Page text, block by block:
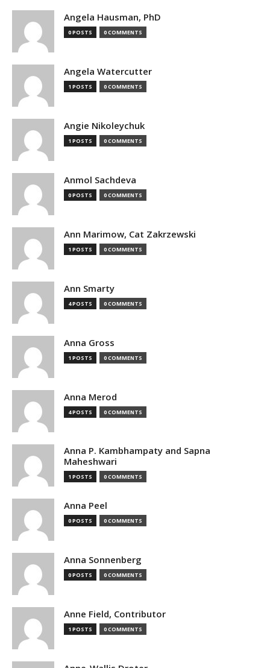
Angela Hausman, PhD
0 POSTS 0 COMMENTS
Angela Watercutter
1 POSTS 0 COMMENTS
Angie Nikoleychuk
1 POSTS 0 COMMENTS
Anmol Sachdeva
0 POSTS 0 COMMENTS
Ann Marimow, Cat Zakrzewski
1 POSTS 0 COMMENTS
Ann Smarty
4 POSTS 0 COMMENTS
Anna Gross
1 POSTS 0 COMMENTS
Anna Merod
4 POSTS 0 COMMENTS
Anna P. Kambhampaty and Sapna
Maheshwari
1 POSTS 0 COMMENTS
Anna Peel
0 POSTS 0 COMMENTS
Anna Sonnenberg
0 POSTS 0 COMMENTS
Anne Field, Contributor
1 POSTS 0 COMMENTS